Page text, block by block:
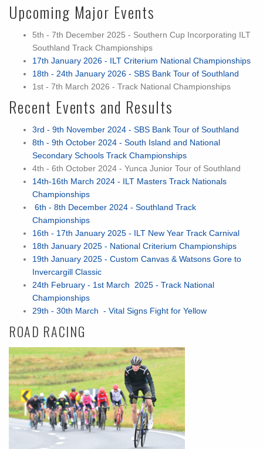
Upcoming Major Events
5th - 7th December 2025 - Southern Cup Incorporating ILT
Southland Track Championships
17th January 2026 - ILT Criterium National Championships
18th - 24th January 2026 - SBS Bank Tour of Southland
1st - 7th March 2026 - Track National Championships
Recent Events and Results
3rd - 9th November 2024 - SBS Bank Tour of Southland
8th - 9th October 2024 - South Island and National
Secondary Schools Track Championships
4th - 6th October 2024 - Yunca Junior Tour of Southland
14th-16th March 2024 - ILT Masters Track Nationals
Championships
6th - 8th December 2024 - Southland Track
Championships
16th - 17th January 2025 - ILT New Year Track Carnival
18th January 2025 - National Criterium Championships
19th January 2025 - Custom Canvas & Watsons Gore to
Invercargill Classic
24th February - 1st March 2025 - Track National
Championships
29th - 30th March - Vital Signs Fight for Yellow
ROAD RACING